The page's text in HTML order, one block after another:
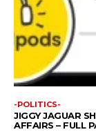
-POLITICS-
JIGGY JAGUAR
AFFAIRS – FULL